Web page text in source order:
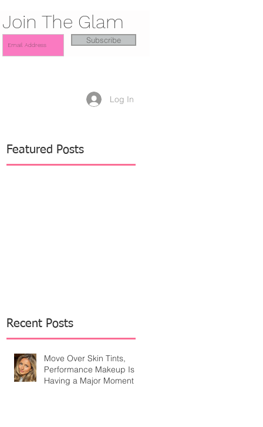
Join The Glam
Subscribe
Log In
Featured Posts
Recent Posts
Move Over Skin Tints,
Performance Makeup Is
Having a Major Moment